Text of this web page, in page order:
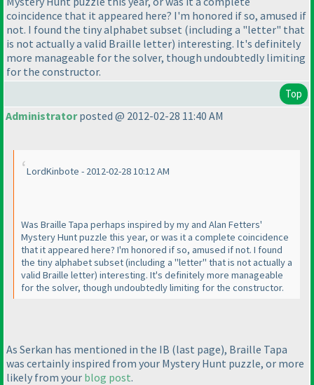
coincidence that it appeared here? I'm honored if so, amused if
not. I found the tiny alphabet subset (including a "letter" that
is not actually a valid Braille letter) interesting. It's definitely
more manageable for the solver, though undoubtedly limiting
for the constructor.
Top
Administratorposted @ 2012-02-28 11:40 AM
LordKinbote - 2012-02-28 10:12 AM
Was Braille Tapa perhaps inspired by my and Alan Fetters'
Mystery Hunt puzzle this year, or was it a complete coincidence
that it appeared here? I'm honored if so, amused if not. I found
the tiny alphabet subset(including a "letter" that is not actually a
valid Braille letter) interesting. It's definitely more manageable
for the solver, though undoubtedly limiting for the constructor.
As Serkan has mentioned in the IB (last page), Braille Tapa
was certainly inspired from your Mystery Hunt puzzle, or more
likely from your blog post.